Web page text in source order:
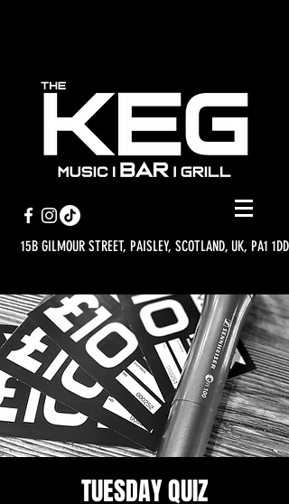
15B GILMOUR STREET, PAISLEY, SCOTLAND, UK, PA1 1DD
TUESDAY QUIZ